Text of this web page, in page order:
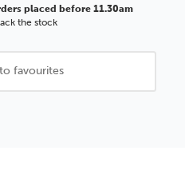
placed before 11.30am
the stock
favourites